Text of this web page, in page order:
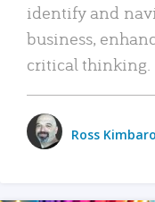
identify and
business,
critical thinking.
Ross